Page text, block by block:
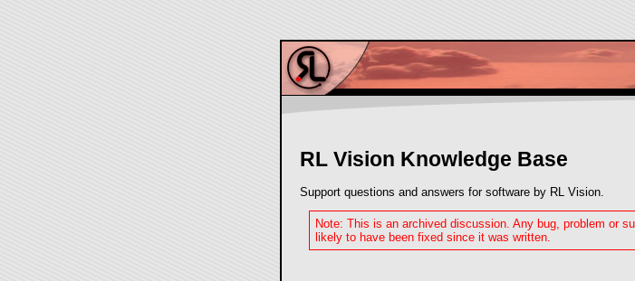
RL Vision Knowledge Base
Support questions and answers for software by RL Vision.
Note: This is an archived discussion. Any bug, problem or
likely to have been fixed since it was written.